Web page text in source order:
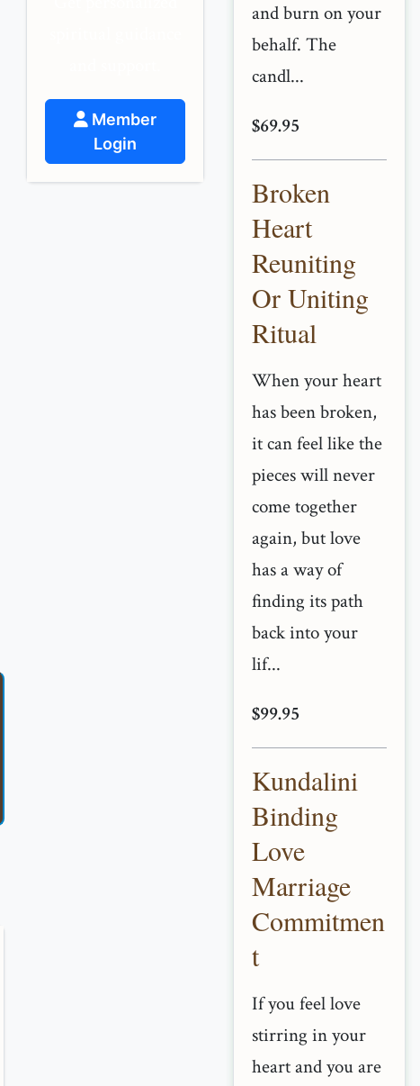
Member
Login
and burn on your
behalf. The
candl...
$69.95
Broken
Heart
Reuniting
Or Uniting
Ritual
When your heart
has been broken,
it can feel like the
pieces will never
come together
again, but love
has a way of
finding its path
back into your
lif...
$99.95
Kundalini
Binding
Love
Marriage
Commitmen
t
If you feel love
stirring in your
heart and you are